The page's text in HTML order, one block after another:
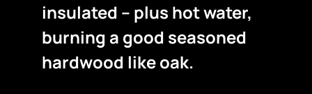
insulated – plus hot water,
burning a good seasoned
hardwood like oak.